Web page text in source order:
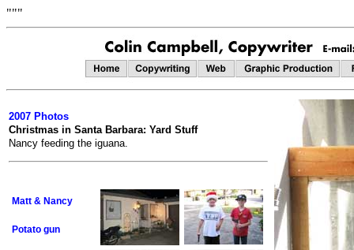
"""
2007 Photos
Christmas in Santa Barbara: Yard Stuff
Nancy feeding the iguana.
Matt & Nancy
Potato gun